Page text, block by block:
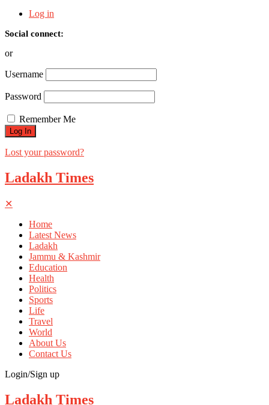
Log in
Social connect:
or
Username
Password
Remember Me
Lost your password?
Ladakh Times
✕
Home
Latest News
Ladakh
Jammu & Kashmir
Education
Health
Politics
Sports
Life
Travel
World
About Us
Contact Us
Login/Sign up
Ladakh Times